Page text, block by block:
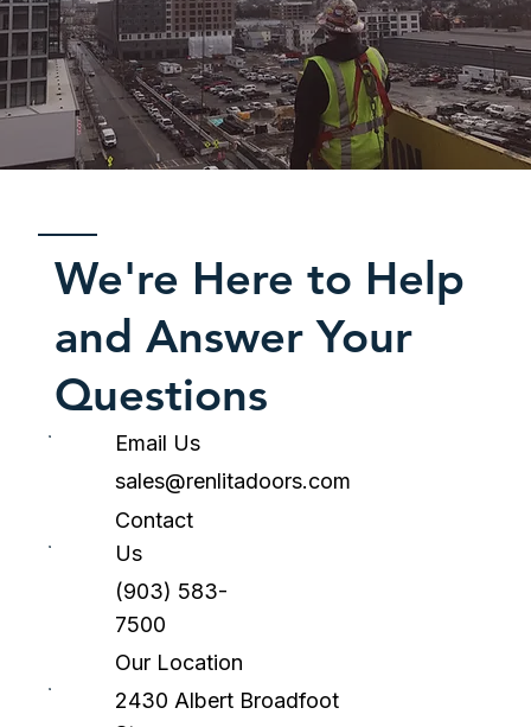
We're Here to Help
and Answer Your
Questions
Email Us
sales@renlitadoors.com
Contact
Us
(903) 583-
7500
Our Location
2430 Albert Broadfoot